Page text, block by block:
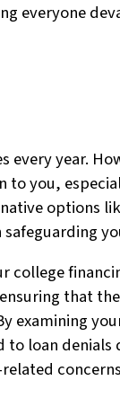
everyone
year.
to you,
options
college
that
examining
loan denials